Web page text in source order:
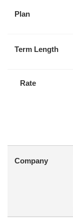
Plan
Term Length
Rate
Company